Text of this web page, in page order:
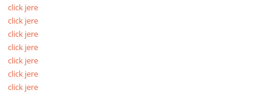
click jere
click jere
click jere
click jere
click jere
click jere
click jere